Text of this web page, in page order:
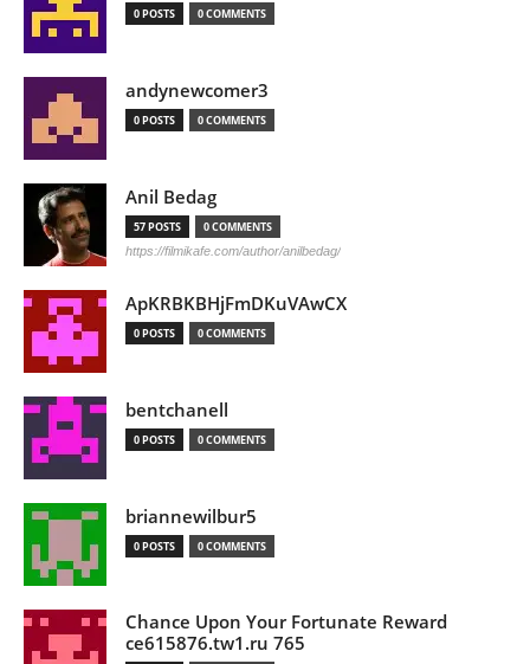
0 POSTS 0 COMMENTS
andynewcomer3
0 POSTS 0 COMMENTS
Anil Bedag
57 POSTS 0 COMMENTS
https://filmikafe.com/author/anilbedag/
ApKRBKBHjFmDKuVAwCX
0 POSTS 0 COMMENTS
bentchanell
0 POSTS 0 COMMENTS
briannewilbur5
0 POSTS 0 COMMENTS
Chance Upon Your Fortunate Reward
ce615876.tw1.ru 765